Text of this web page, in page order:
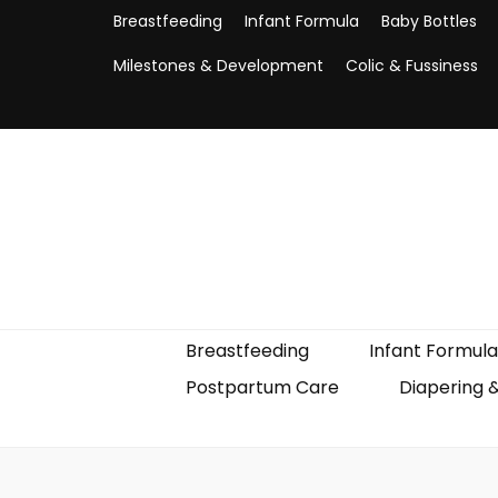
Breastfeeding Infant Formula
Baby Bottles
Milestones & Development
Colic & Fussiness
Breastfeeding
Infant Formula
Postpartum Care
Diapering